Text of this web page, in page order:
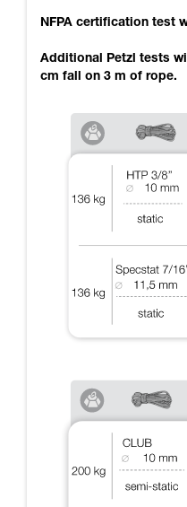
NFPA certification test
Additional Petzl tests
cm fall on 3 m of rope.